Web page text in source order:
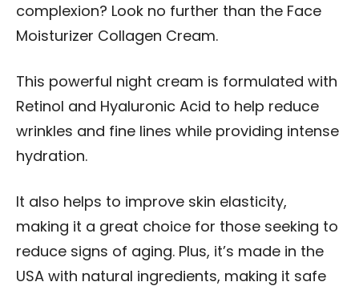
complexion? Look no further than the Face
Moisturizer Collagen Cream.
This powerful night cream is formulated with
Retinol and Hyaluronic Acid to help reduce
wrinkles and fine lines while providing intense
hydration.
It also helps to improve skin elasticity,
making it a great choice for those seeking to
reduce signs of aging. Plus, it’s made in the
USA with natural ingredients, making it safe